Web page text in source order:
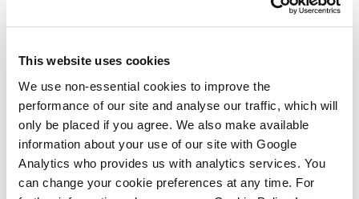
This website uses cookies
We use non-essential cookies to improve the
performance of our site and analyse our traffic, which will
only be placed if you agree. We also make available
information about your use of our site with Google
Analytics who provides us with analytics services. You
can change your cookie preferences at any time. For
Floor on Deducting Charitable Contributions
December 31, 2025, limits charitable deductions
— only amounts above 0.5% of a taxpayer’s
adjusted gross income will be deductible each
year. Given that this change starts in 2026, this is a
good time to work with a tax advisor to model
your charitable giving for the rest of 2025.
Permanent Lower Income Tax Rates and